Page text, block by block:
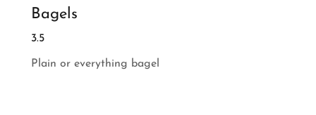
Bagels
3.5
Plain or everything bagel